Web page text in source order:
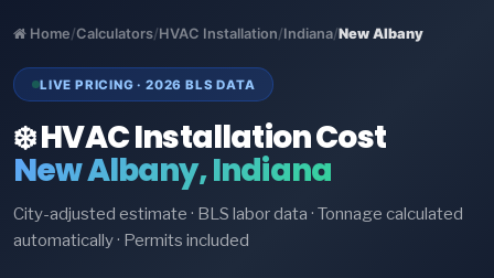
Home/Calculators/HVAC Installation/Indiana/New Albany
LIVE PRICING · 2026 BLS DATA
❄️ HVAC Installation Cost
New Albany, Indiana
City-adjusted estimate · BLS labor data · Tonnage calculated
automatically · Permits included